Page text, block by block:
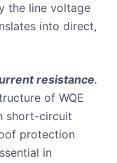
the line voltage
into direct,
resistance.
of WQE
short-circuit
protection
in